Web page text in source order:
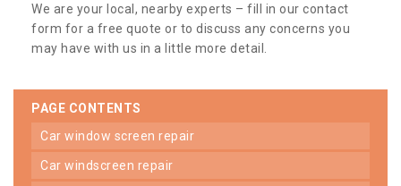
We are your local, nearby experts – fill in our contact
form for a free quote or to discuss any concerns you
may have with us in a little more detail.
PAGE CONTENTS
car window screen repair
car windscreen repair